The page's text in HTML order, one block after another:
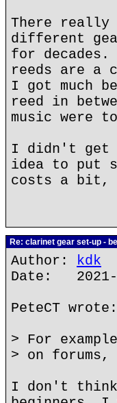
There
different
for
reeds are a
I got much
reed in
music were
I didn't get
idea to put
costs a bit,
Re: clarinet gear set-up -
Author: kdk
Date: 2021-
PeteCT wrote:
> For
> on
I don't